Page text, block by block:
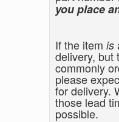
you place
If the item is
delivery, but
commonly
please
for delivery.
those lead
possible.